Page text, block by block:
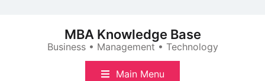
MBA Knowledge Base
Business • Management • Technology
Main Menu